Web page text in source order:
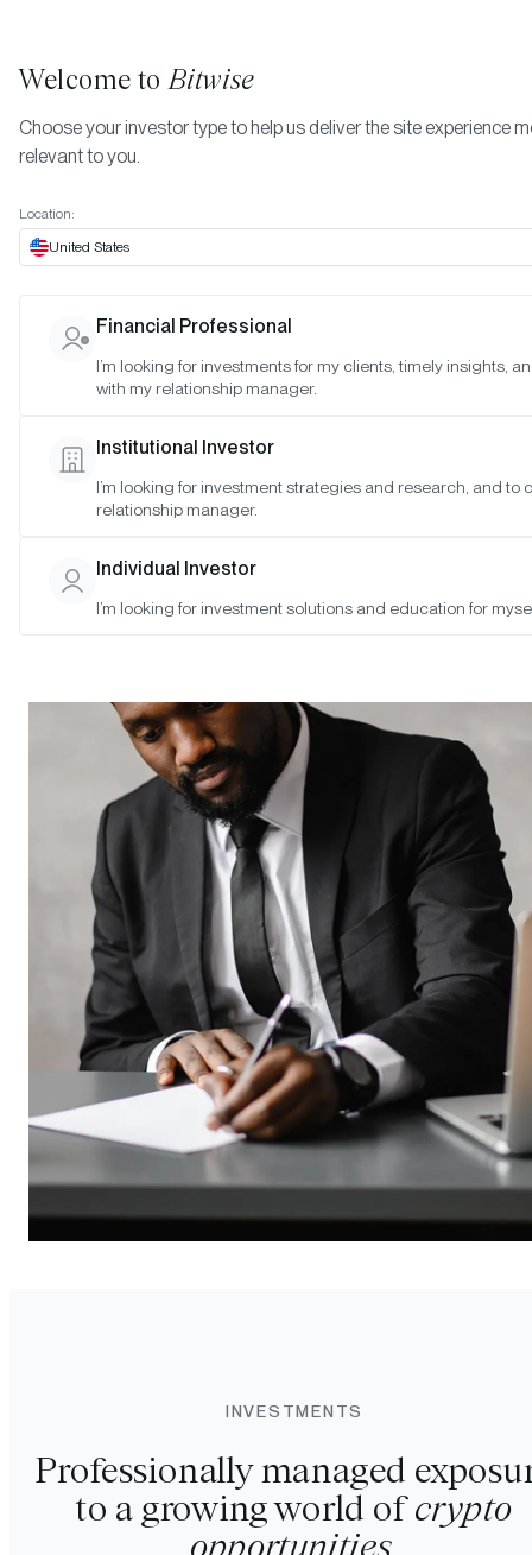
What type of crypto
Whether you’re an individual, advisor, or institution, we
provide intelligent access to crypto with your unique
circumstances in mind. Start here to learn more about
funds or schedule a meeting with a Bitwise crypto
INVESTMENTS
Professionally managed
to a growing world ofcrypto
opportunities.
Welcome toBitwise
Choose your investor type to help us deliver the site experience
relevant to you.
Location:
United States
Financial Professional
I’m looking for investments for my clients, timely insights,
with my relationship manager.
Institutional Investor
I’m looking for investment strategies and research, and to
relationship manager.
Individual Investor
I’m looking for investment solutions and education for